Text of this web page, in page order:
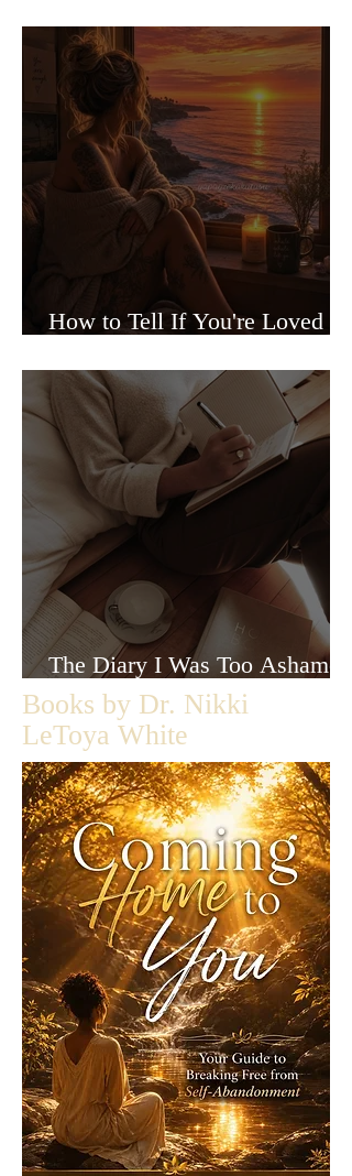
How to Tell If You're Loved or
The Diary I Was Too Ashamed
to Let Anyone Read
Books by Dr. Nikki
LeToya White